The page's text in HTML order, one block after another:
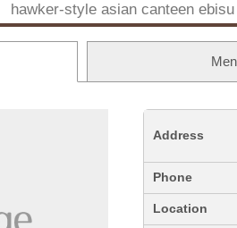
hawker-style asian canteen ebisu
Address
Phone
Location